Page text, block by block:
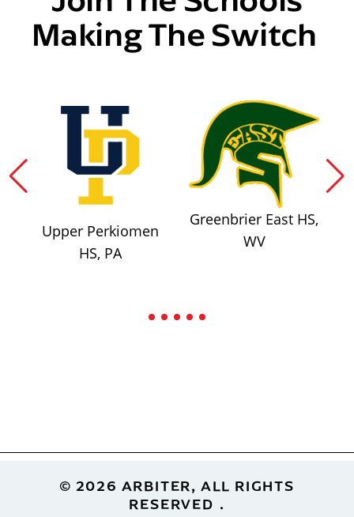
Making The Switch
Upper Perkiomen
HS, PA
Greenbrier East HS,
WV
Footer© 2026 ARBITER, ALL RIGHTS
RESERVED